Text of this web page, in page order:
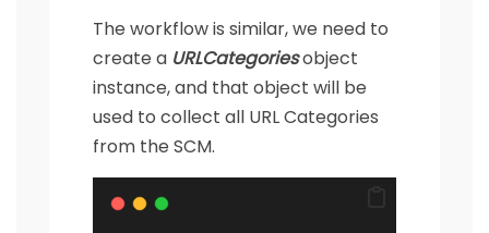
The workflow is similar, we need to
create a URLCategoriesobject
instance, and that object will be
used to collect all URL Categories
from the SCM.